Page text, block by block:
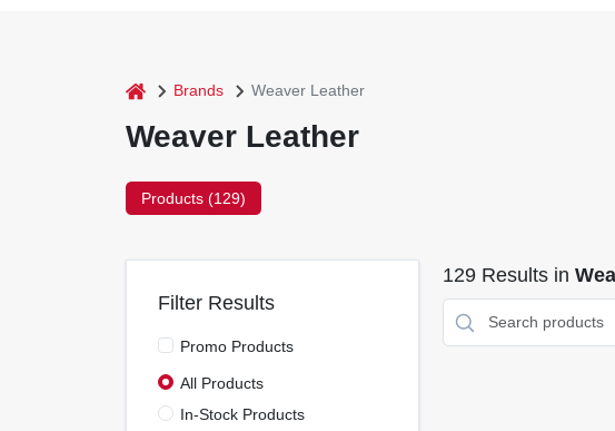
home Brands Weaver Leather
Weaver Leather
Products (129)
Filter Results
Promo Products
All Products
In-Stock Products
129Results in